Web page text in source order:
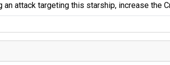
an attack targeting this starship, increase the